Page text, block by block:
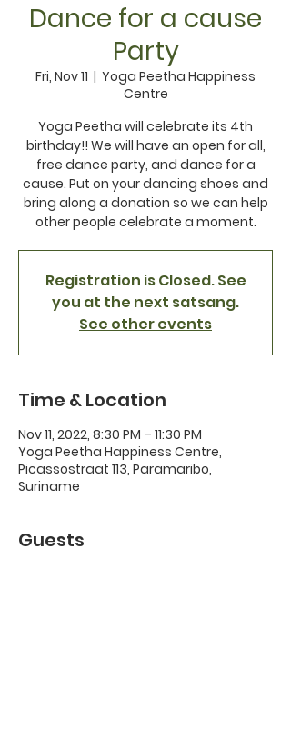
Dance for a cause
Party
Fri, Nov 11
  |
Yoga Peetha Happiness
Centre
Yoga Peetha will celebrate its 4th
birthday!! We will have an open for all,
free dance party, and dance for a
cause. Put on your dancing shoes and
bring along a donation so we can help
other people celebrate a moment.
Registration is Closed. See
you at the next satsang.
See other events
Time & Location
Nov 11, 2022, 8:30 PM – 11:30 PM
Yoga Peetha Happiness Centre,
Picassostraat 113, Paramaribo,
Suriname
Guests